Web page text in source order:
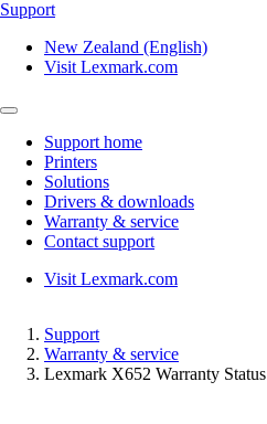
Support
New Zealand (English)
Visit Lexmark.com
Support home
Printers
Solutions
Drivers & downloads
Warranty & service
Contact support
Visit Lexmark.com
Support
Warranty & service
Lexmark X652 Warranty Status